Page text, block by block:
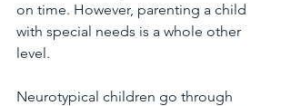
on time. However, parenting a child
with special needs is a whole other
level.
Neurotypical children go through